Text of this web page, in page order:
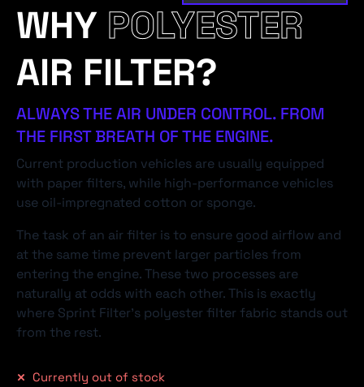
WHY POLYESTER
AIR FILTER?
ALWAYS THE AIR UNDER CONTROL. FROM
THE FIRST BREATH OF THE ENGINE.
Current production vehicles are usually equipped
with paper filters, while high-performance vehicles
use oil-impregnated cotton or sponge.
The task of an air filter is to ensure good airflow and
at the same time prevent larger particles from
entering the engine. These two processes are
naturally at odds with each other. This is exactly
where Sprint Filter's polyester filter fabric stands out
from the rest.
Currently out of stock